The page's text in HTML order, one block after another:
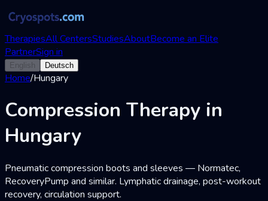
TherapiesAll CentersStudiesAboutBecome an Elite
PartnerSign in
English Deutsch
Home/Hungary
Compression Therapy in
Hungary
Pneumatic compression boots and sleeves — Normatec,
RecoveryPump and similar. Lymphatic drainage, post-workout
recovery, circulation support.